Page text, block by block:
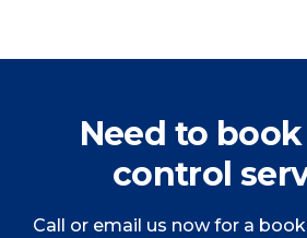
Need to
control
Call or email us now for a